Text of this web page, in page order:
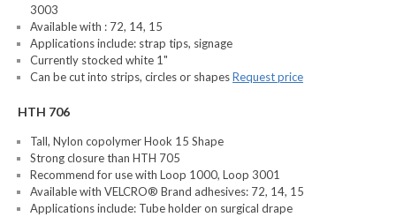
3003
Available with : 72, 14, 15
Applications include: strap tips, signage
Currently stocked white 1"
Can be cut into strips, circles or shapesRequest price
HTH 706
Tall, Nylon copolymer Hook 15 Shape
Strong closure than HTH 705
Recommend for use with Loop 1000, Loop 3001
Available with VELCRO® Brand adhesives: 72, 14, 15
Applications include: Tube holder on surgical drape